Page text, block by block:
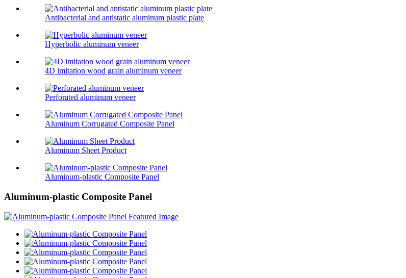
Antibacterial and antistatic aluminum plastic plate
Hyperbolic aluminum veneer
4D imitation wood grain aluminum veneer
Perforated aluminum veneer
Aluminum Corrugated Composite Panel
Aluminum Sheet Product
Aluminum-plastic Composite Panel
Aluminum-plastic Composite Panel